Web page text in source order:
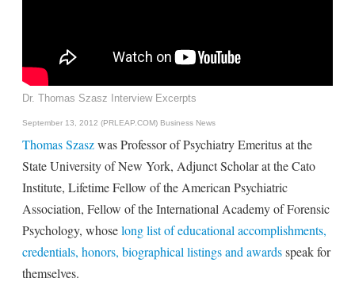
Dr. Thomas Szasz Interview Excerpts
September 13, 2012 (PRLEAP.COM) Business News
Thomas Szaszwas Professor of Psychiatry Emeritus at the
State University of New York, Adjunct Scholar at the Cato
Institute, Lifetime Fellow of the American Psychiatric
Association, Fellow of the International Academy of Forensic
Psychology, whoselong list of educational accomplishments,
credentials, honors, biographical listings and awardsspeak for
themselves.